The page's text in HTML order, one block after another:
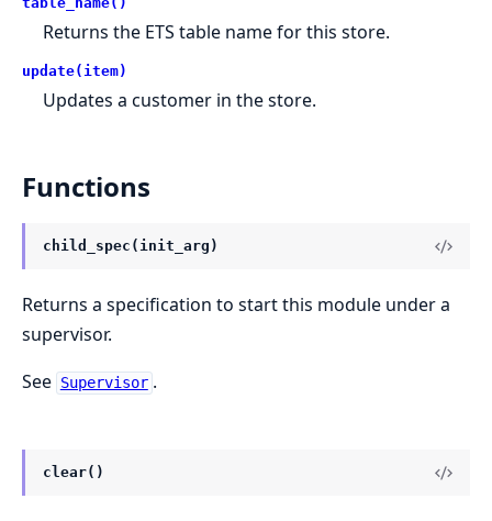
Returns the ETS table name for this store.
update(item)
Updates a customer in the store.
Functions
child_spec(init_arg)
Returns a specification to start this module under a
supervisor.
See Supervisor .
clear()